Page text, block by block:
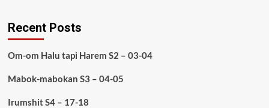
Recent Posts
Om-om Halu tapi Harem S2 – 03-04
Mabok-mabokan S3 – 04-05
Irumshit S4 – 17-18